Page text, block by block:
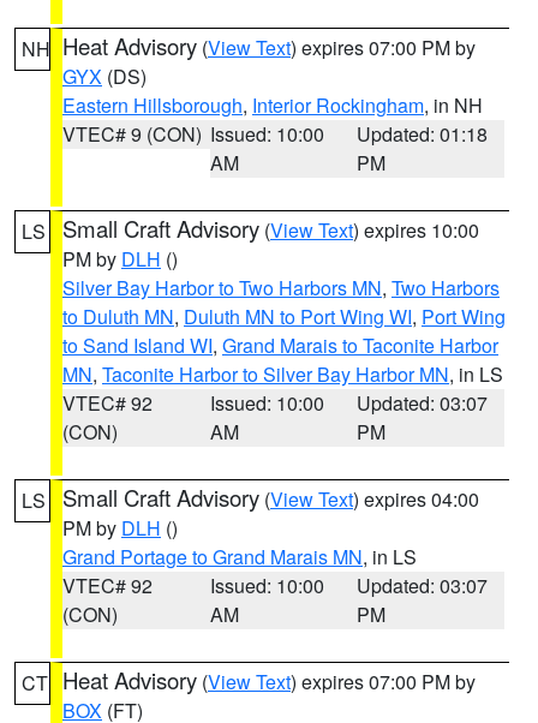
NH Heat Advisory (View Text) expires 07:00 PM by
GYX (DS)
Eastern Hillsborough, Interior Rockingham, in NH
VTEC# 9 (CON) Issued: 10:00
AM
Updated: 01:18
PM
LS Small Craft Advisory (View Text) expires 10:00
PM by DLH ()
Silver Bay Harbor to Two Harbors MN, Two Harbors
to Duluth MN, Duluth MN to Port Wing WI, Port Wing
to Sand Island WI, Grand Marais to Taconite Harbor
MN, Taconite Harbor to Silver Bay Harbor MN, in LS
VTEC# 92
(CON)
Issued: 10:00
AM
Updated: 03:07
PM
LS Small Craft Advisory (View Text) expires 04:00
PM by DLH ()
Grand Portage to Grand Marais MN, in LS
VTEC# 92
(CON)
Issued: 10:00
AM
Updated: 03:07
PM
CT Heat Advisory (View Text) expires 07:00 PM by
BOX (FT)